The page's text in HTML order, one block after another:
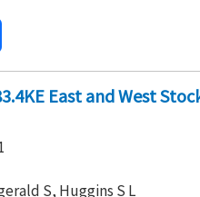
East and West
S, Huggins S L